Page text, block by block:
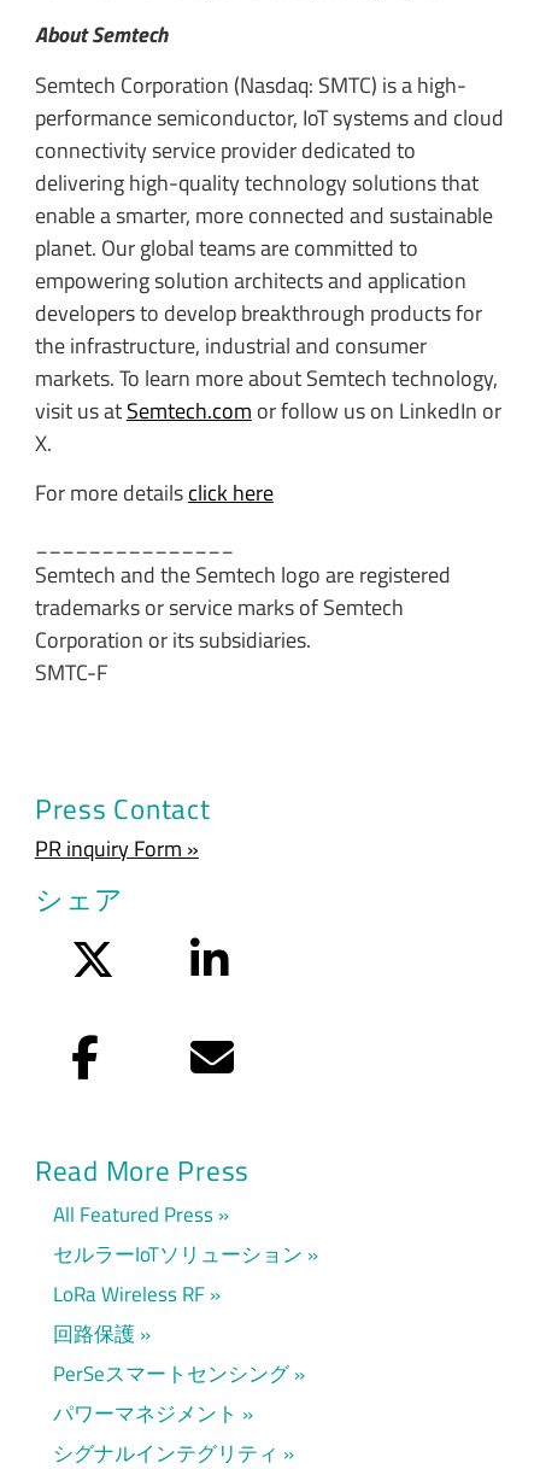
About Semtech
Semtech Corporation (Nasdaq: SMTC) is a high-
performance semiconductor, IoT systems and cloud
connectivity service provider dedicated to
delivering high-quality technology solutions that
enable a smarter, more connected and sustainable
planet. Our global teams are committed to
empowering solution architects and application
developers to develop breakthrough products for
the infrastructure, industrial and consumer
markets. To learn more about Semtech technology,
visit us atSemtech.com or follow us on LinkedIn or
X.
For more detailsclick here
Semtech and the Semtech logo are registered
trademarks or service marks of Semtech
Corporation or its subsidiaries.
SMTC-F
Press Contact
PR inquiry Form »
シェア
LinkedIn
Facebook Eメール
Read More Press
All Featured Press
セルラーIoTソリューション
LoRa Wireless RF
回路保護
PerSeスマートセンシング
パワーマネジメント
シグナルインテグリティ